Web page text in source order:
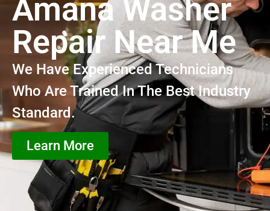
Amana Washer
Repair Near Me
We Have Experienced Technicians
Who Are Trained In The Best Industry
Standard.
Learn More